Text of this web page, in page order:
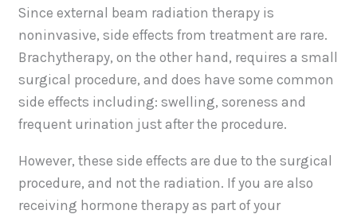
Since external beam radiation therapy is
noninvasive, side effects from treatment are rare.
Brachytherapy, on the other hand, requires a small
surgical procedure, and does have some common
side effects including: swelling, soreness and
frequent urination just after the procedure.
However, these side effects are due to the surgical
procedure, and not the radiation. If you are also
receiving hormone therapy as part of your